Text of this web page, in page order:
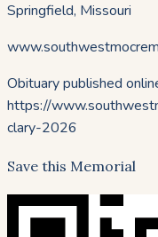
Springfield, Missouri
Obituary published
https://
clary-2026
Save this Memorial